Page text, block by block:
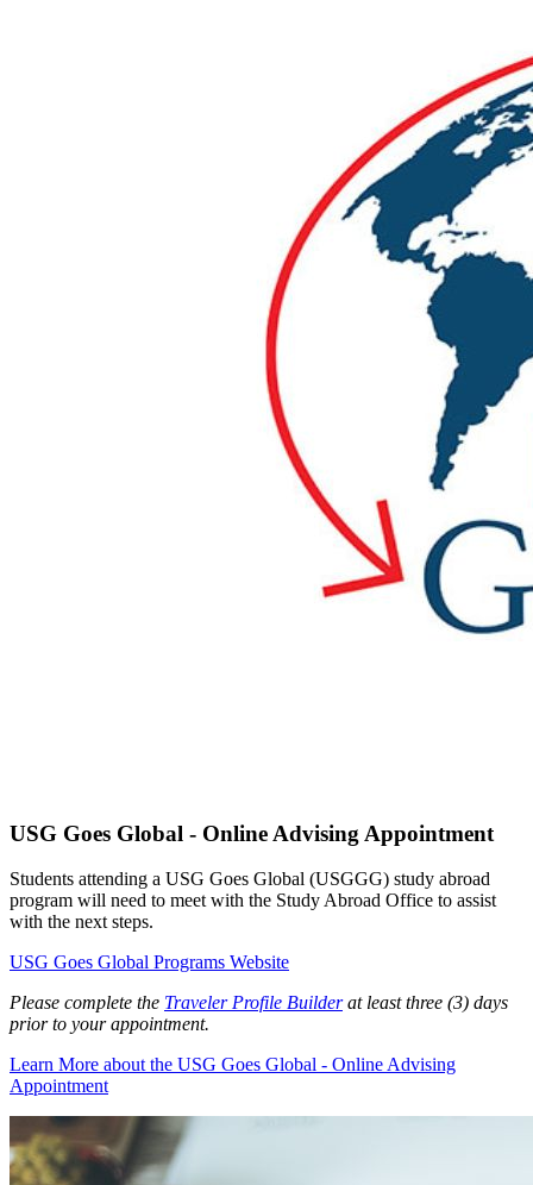
USG Goes Global - Online Advising Appointment
Students attending a USG Goes Global (USGGG) study abroad
program will need to meet with the Study Abroad Office to assist
with the next steps.
USG Goes Global Programs Website
Please complete the Traveler Profile Builderat least three (3) days
prior to your appointment.
Learn More about the USG Goes Global - Online Advising
Appointment